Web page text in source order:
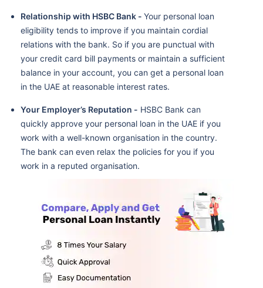
Relationship with HSBC Bank - Your personal loan
eligibility tends to improve if you maintain cordial
relations with the bank. So if you are punctual with
your credit card bill payments or maintain a sufficient
balance in your account, you can get a personal loan
in the UAE at reasonable interest rates.
Your Employer’s Reputation - HSBC Bank can
quickly approve your personal loan in the UAE if you
work with a well-known organisation in the country.
The bank can even relax the policies for you if you
work in a reputed organisation.